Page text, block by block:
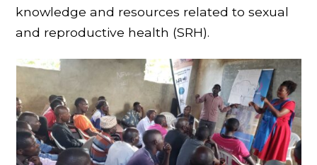
knowledge and resources related to sexual
and reproductive health (SRH).